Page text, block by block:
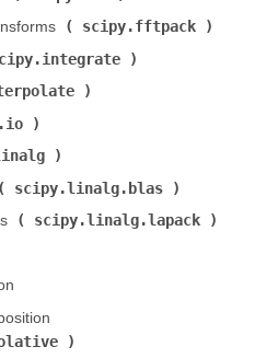
(
scipy.fftpack
scipy.linalg.blas
(
scipy.linalg.lapack
(